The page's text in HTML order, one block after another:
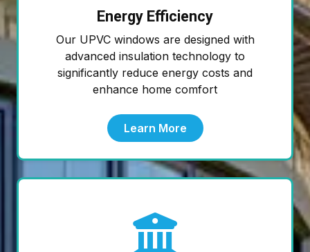
Energy Efficiency
Our UPVC windows are designed with
advanced insulation technology to
significantly reduce energy costs and
enhance home comfort
Learn More